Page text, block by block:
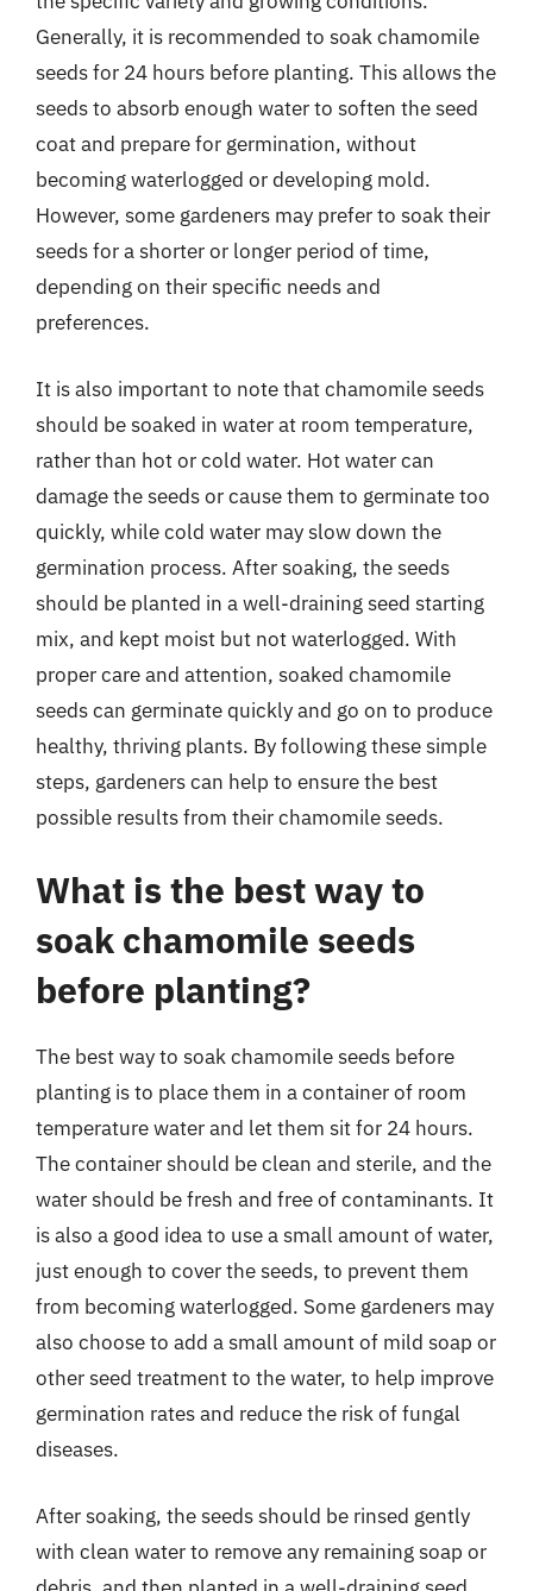
Generally, it is recommended to soak chamomile
seeds for 24 hours before planting. This allows the
seeds to absorb enough water to soften the seed
coat and prepare for germination, without
becoming waterlogged or developing mold.
However, some gardeners may prefer to soak their
seeds for a shorter or longer period of time,
depending on their specific needs and
preferences.
It is also important to note that chamomile seeds
should be soaked in water at room temperature,
rather than hot or cold water. Hot water can
damage the seeds or cause them to germinate too
quickly, while cold water may slow down the
germination process. After soaking, the seeds
should be planted in a well-draining seed starting
mix, and kept moist but not waterlogged. With
proper care and attention, soaked chamomile
seeds can germinate quickly and go on to produce
healthy, thriving plants. By following these simple
steps, gardeners can help to ensure the best
possible results from their chamomile seeds.
What is the best way to
soak chamomile seeds
before planting?
The best way to soak chamomile seeds before
planting is to place them in a container of room
temperature water and let them sit for 24 hours.
The container should be clean and sterile, and the
water should be fresh and free of contaminants. It
is also a good idea to use a small amount of water,
just enough to cover the seeds, to prevent them
from becoming waterlogged. Some gardeners may
also choose to add a small amount of mild soap or
other seed treatment to the water, to help improve
germination rates and reduce the risk of fungal
diseases.
After soaking, the seeds should be rinsed gently
with clean water to remove any remaining soap or